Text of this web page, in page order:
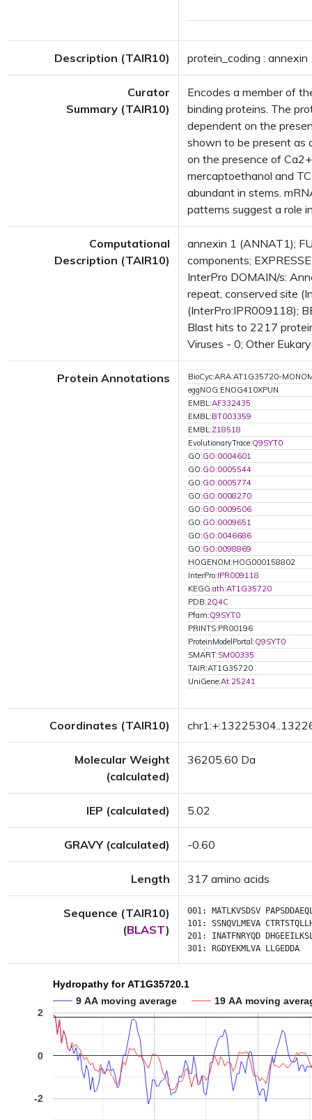
Description (TAIR10) protein_coding : annexin
Curator
Summary (TAIR10)
Encodes a member of
binding proteins. The
dependent on the
shown to be present as
on the presence of
mercaptoethanol and
abundant in stems.
patterns suggest a role
Computational
Description (TAIR10)
annexin 1 (ANNAT1);
components;
InterPro DOMAIN/s:
repeat, conserved site
(InterPro:IPR009118);
Blast hits to 2217
Viruses - 0; Other
Protein Annotations
BioCyc:ARA:AT1G35720-
eggNOG:ENOG410XPUN
EMBL:AF332435
EMBL:BT003359
EMBL:Z18518
EvolutionaryTrace:Q9SYT0
GO:GO:0004601
GO:GO:0005544
GO:GO:0005774
GO:GO:0008270
GO:GO:0009506
GO:GO:0009651
GO:GO:0046686
GO:GO:0098869
HOGENOM:HOG000158802
InterPro:IPR009118
KEGG:ath:AT1G35720
PDB:2Q4C
Pfam:Q9SYT0
PRINTS:PR00196
ProteinModelPortal:Q9SYT0
SMART:SM00335
TAIR:AT1G35720
UniGene:At.25241
Coordinates (TAIR10)
Molecular Weight
(calculated)
36205.60 Da
IEP (calculated) 5.02
GRAVY (calculated) -0.60
Length 317 amino acids
Sequence (TAIR10)
(BLAST)
001: MATLKVSDSV
101: SSNQVLMEVA
201: INATFNRYQD
301:
RGDYEKMLVA LLGEDDA
Hydropathy for AT1G35720.1
9 AA moving average
19 AA moving
-2
0
2